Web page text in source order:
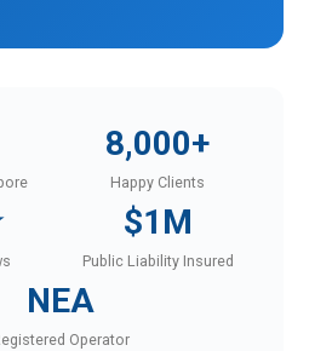
8,000+
Happy Clients
$1M
Public Liability Insured
NEA
Operator